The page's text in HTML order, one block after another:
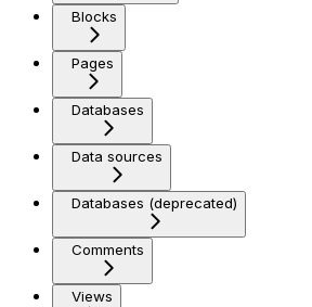
Blocks
Pages
Databases
Data sources
Databases (deprecated)
Comments
Views